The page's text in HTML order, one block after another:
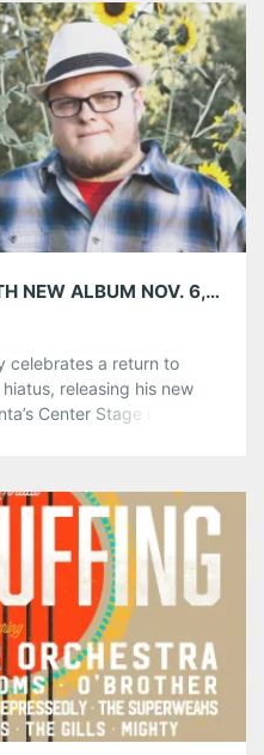
Reddit
CAS HALEY RETURNS WITH NEW ALBUM NOV. 6, PLAYS CENTER STAGE DEC. 5
celebrates a return to
releasing his new
Center Stage in
of family and
charted […]
Reddit